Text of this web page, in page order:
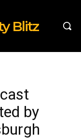
Blitz
by